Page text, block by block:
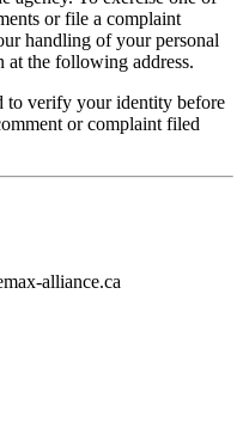
or file a complaint
handling of your personal
at the following address.
to verify your identity before
or complaint filed
alliance.ca